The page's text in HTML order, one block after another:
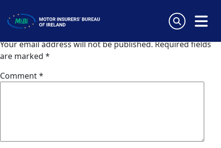
content
MiBi
Leave a Reply
Your email address will not be published.Required fields
are marked *
Comment*